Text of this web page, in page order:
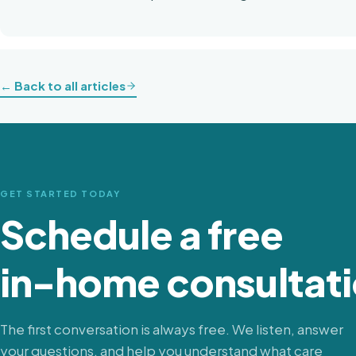
← Back to all articles
GET STARTED TODAY
Schedule a free
in-home
The first conversation is always free. We listen, answer
your questions, and help you understand what care